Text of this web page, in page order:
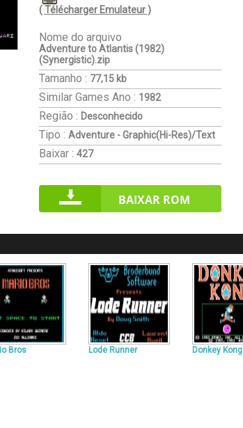
( Télécharger Emulateur )
Nome do arquivo
Adventure to Atlantis (1982)
(Synergistic).zip
Tamanho : 77,15 kb
Similar GamesAno : 1982
Região : Desconhecido
Tipo : Adventure - Graphic(Hi-Res)/Text
Baixar : 427
BAIXAR ROM
Bros Lode Runner Donkey Kong